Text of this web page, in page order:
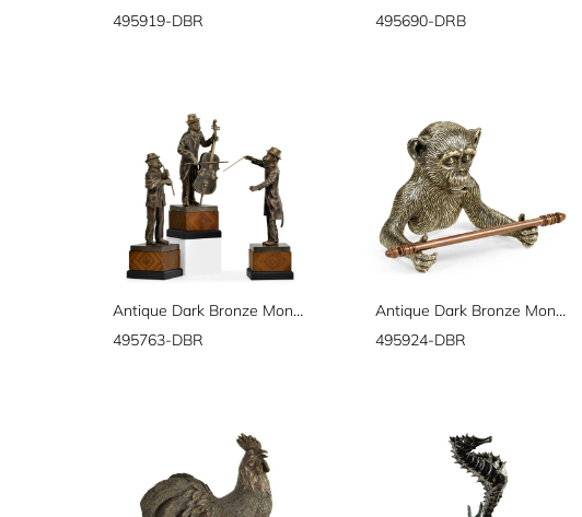
495919-DBR
495690-DRB
Antique Dark Bronze Monkey Orchestra Set
495763-DBR
Antique Dark Bronze Monkey Tissue Paper Holder
495924-DBR